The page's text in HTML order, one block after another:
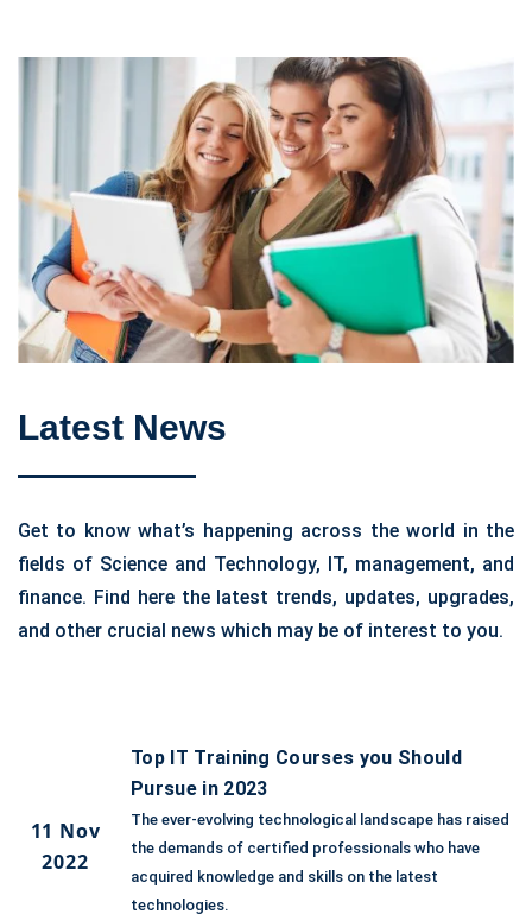
Latest News
Get to know what’s happening across the world in the
fields of Science and Technology, IT, management, and
finance. Find here the latest trends, updates, upgrades,
and other crucial news which may be of interest to you.
11 Nov
2022
Top IT Training Courses you Should
Pursue in 2023
The ever-evolving technological landscape has raised
the demands of certified professionals who have
acquired knowledge and skills on the latest
technologies.